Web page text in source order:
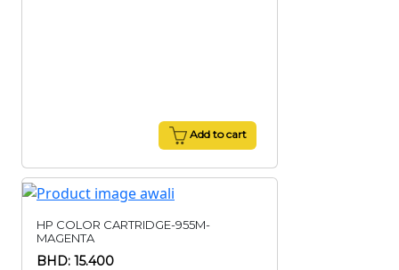
Add to cart
HP COLOR CARTRIDGE-955M-
MAGENTA
BHD: 15.400